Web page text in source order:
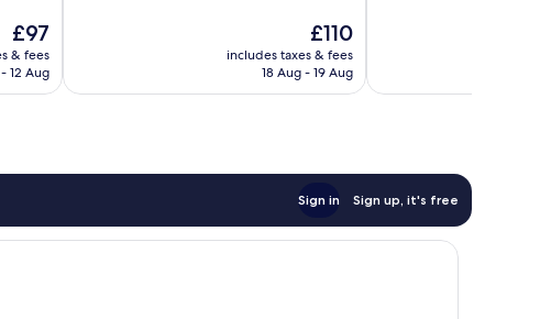
The
price
is
£97
& fees
- 12 Aug
The
price
is
£110
includes taxes & fees
18 Aug - 19 Aug
Sign in Sign up, it's free